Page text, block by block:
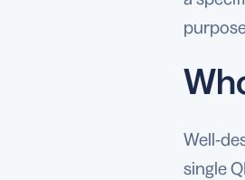
Well-
single